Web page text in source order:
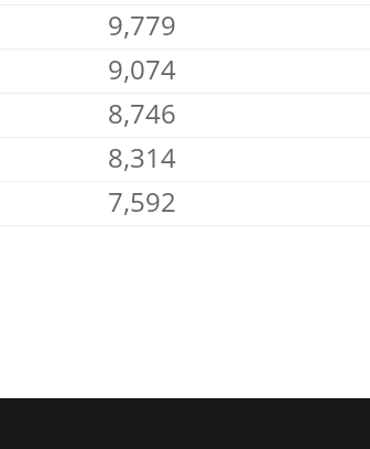
9,779
9,074
8,746
8,314
7,592